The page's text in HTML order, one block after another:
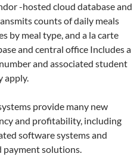
-hosted cloud database and
counts of daily meals
by meal type, and a la carte
and central office Includes a
and associated student
apply.
provide many new
and profitability, including
software systems and
solutions.